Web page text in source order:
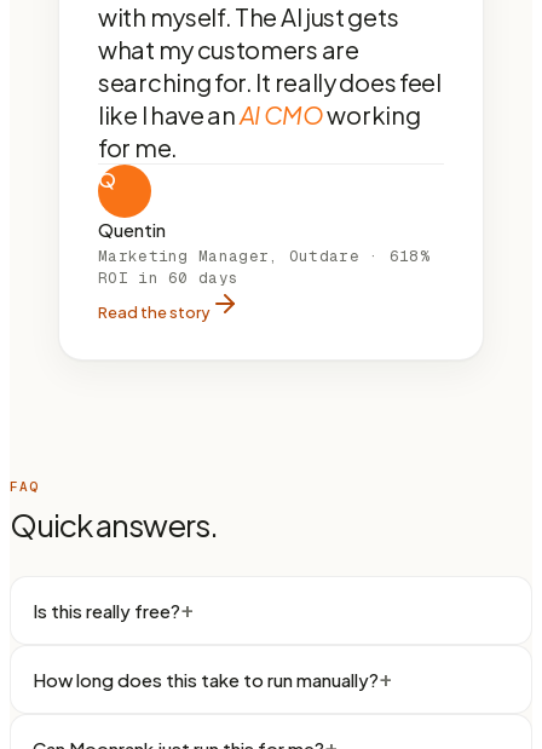
with myself. The AI just gets
what my customers are
searching for. It really does feel
like I have anAI CMOworking
for me.
Q
Quentin
Marketing Manager, Outdare · 618%
ROI in 60 days
Read the story
FAQ
Quick answers.
Is this really free?+
How long does this take to run manually?+